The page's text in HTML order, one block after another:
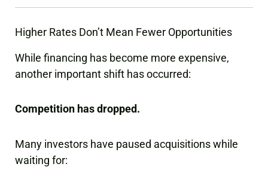
Higher Rates Don’t Mean Fewer Opportunities
While financing has become more expensive,
another important shift has occurred:
Competition has dropped.
Many investors have paused acquisitions while
waiting for: